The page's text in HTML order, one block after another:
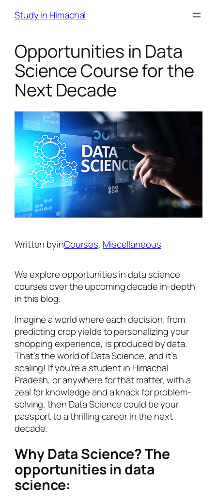
Study in Himachal
Opportunities in Data
Science Course for the
Next Decade
Written byinCourses, Miscellaneous
We explore opportunities in data science
courses over the upcoming decade in-depth
in this blog.
Imagine a world where each decision, from
predicting crop yields to personalizing your
shopping experience, is produced by data.
That’s the world of Data Science, and it’s
scaling! If you’re a student in Himachal
Pradesh, or anywhere for that matter, with a
zeal for knowledge and a knack for problem-
solving, then Data Science could be your
passport to a thrilling career in the next
decade.
Why Data Science? The
opportunities in data
science: